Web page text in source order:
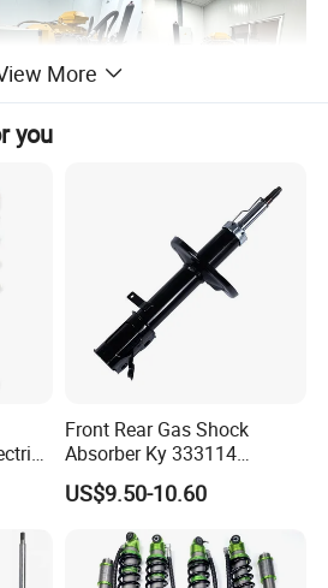
More
you
13
Front Rear Gas Shock
Absorber Ky 333114
333115 333116 333117 for
Toyota Corolla Sprinter Coil
Spring Car Automobile
Spare Auto Parts
4851002051 4851012750
US$9.50-10.60